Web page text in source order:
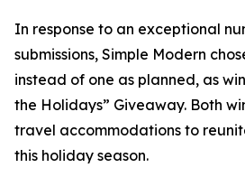
In response to an exceptional
submissions, Simple Modern
instead of one as planned, as
the Holidays” Giveaway. Both
travel accommodations to
this holiday season.